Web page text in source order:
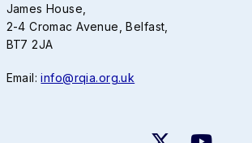
James House,
2-4 Cromac Avenue, Belfast,
BT7 2JA
Email:info@rqia.org.uk